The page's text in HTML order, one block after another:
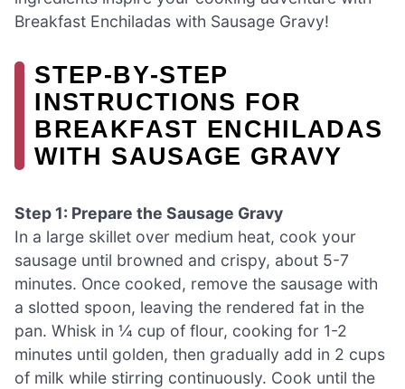
Breakfast Enchiladas with Sausage Gravy!
STEP‑BY‑STEP
INSTRUCTIONS FOR
BREAKFAST ENCHILADAS
WITH SAUSAGE GRAVY
Step 1: Prepare the Sausage Gravy
In a large skillet over medium heat, cook your
sausage until browned and crispy, about 5-7
minutes. Once cooked, remove the sausage with
a slotted spoon, leaving the rendered fat in the
pan. Whisk in ¼ cup of flour, cooking for 1-2
minutes until golden, then gradually add in 2 cups
of milk while stirring continuously. Cook until the